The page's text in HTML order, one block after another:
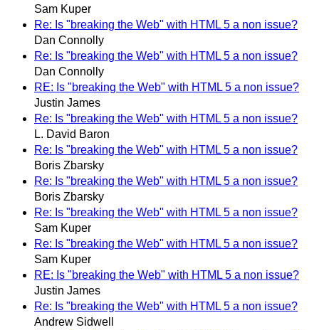
Sam Kuper
Re: Is "breaking the Web" with HTML 5 a non issue?
Dan Connolly
Re: Is "breaking the Web" with HTML 5 a non issue?
Dan Connolly
RE: Is "breaking the Web" with HTML 5 a non issue?
Justin James
Re: Is "breaking the Web" with HTML 5 a non issue?
L. David Baron
Re: Is "breaking the Web" with HTML 5 a non issue?
Boris Zbarsky
Re: Is "breaking the Web" with HTML 5 a non issue?
Boris Zbarsky
Re: Is "breaking the Web" with HTML 5 a non issue?
Sam Kuper
Re: Is "breaking the Web" with HTML 5 a non issue?
Sam Kuper
RE: Is "breaking the Web" with HTML 5 a non issue?
Justin James
Re: Is "breaking the Web" with HTML 5 a non issue?
Andrew Sidwell